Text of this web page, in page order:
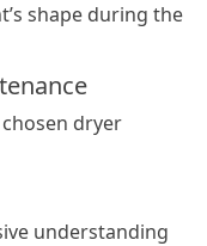
shape during the
dryer
understanding